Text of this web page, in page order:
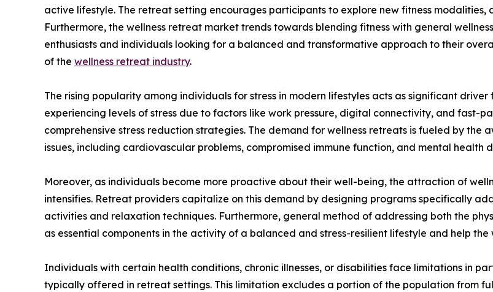
active lifestyle. The retreat setting encourages participants to explore new fitness
Furthermore, the wellness retreat market trends towards blending fitness with general
enthusiasts and individuals looking for a balanced and transformative approach to their
of the wellness retreat industry.
The rising popularity among individuals for stress in modern lifestyles acts as significant
experiencing levels of stress due to factors like work pressure, digital connectivity, and fast-
comprehensive stress reduction strategies. The demand for wellness retreats is fueled by the
issues, including cardiovascular problems, compromised immune function, and mental health
Moreover, as individuals become more proactive about their well-being, the attraction of
intensifies. Retreat providers capitalize on this demand by designing programs specifically
activities and relaxation techniques. Furthermore, general method of addressing both the
as essential components in the activity of a balanced and stress-resilient lifestyle and help
Individuals with certain health conditions, chronic illnesses, or disabilities face limitations in
typically offered in retreat settings. This limitation excludes a portion of the population from